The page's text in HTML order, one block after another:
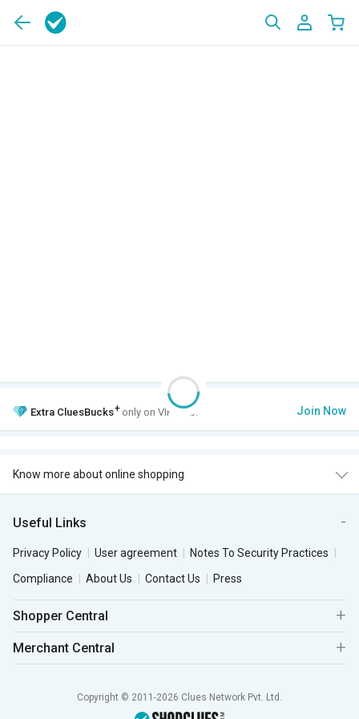
Extra CluesBucks+ only on VIP Club. Join Now
Know more about online shopping
Useful Links
Privacy Policy User agreement
Notes To Security Practices
Compliance
About Us Contact Us Press
Shopper Central
Merchant Central
Copyright © 2011-2026 Clues Network Pvt. Ltd.